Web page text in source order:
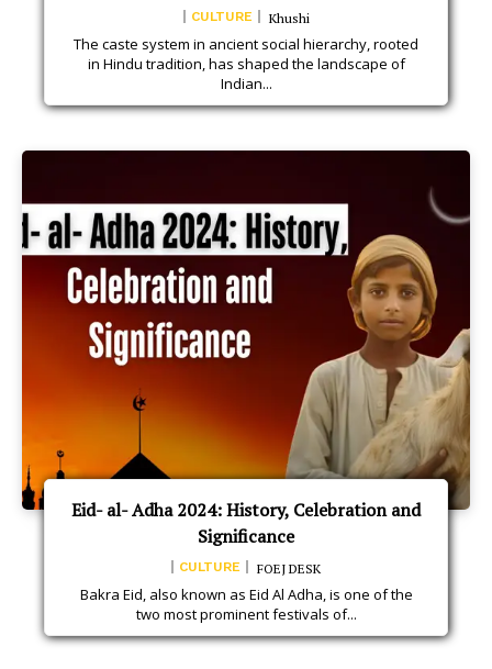
CULTURE Khushi
The caste system in ancient social hierarchy, rooted
in Hindu tradition, has shaped the landscape of
Indian...
Eid- al- Adha 2024: History, Celebration and
Significance
CULTURE FOEJ DESK
Bakra Eid, also known as Eid Al Adha, is one of the
two most prominent festivals of...